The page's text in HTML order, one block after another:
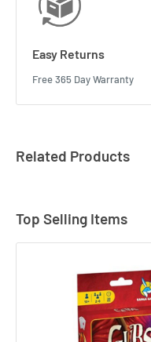
Easy Returns
Free 365 Day Warranty
Related Products
Top Selling Items